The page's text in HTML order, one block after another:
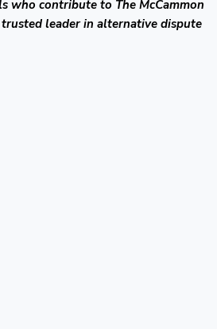
who contribute to The McCammon
trusted leader in alternative dispute